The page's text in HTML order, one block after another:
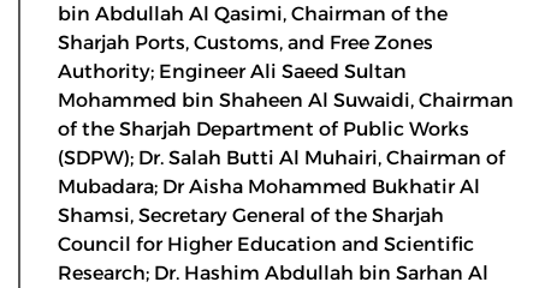
bin Abdullah Al Qasimi, Chairman of the
Sharjah Ports, Customs, and Free Zones
Authority; Engineer Ali Saeed Sultan
Mohammed bin Shaheen Al Suwaidi, Chairman
of the Sharjah Department of Public Works
(SDPW); Dr. Salah Butti Al Muhairi, Chairman of
Mubadara; Dr Aisha Mohammed Bukhatir Al
Shamsi, Secretary General of the Sharjah
Council for Higher Education and Scientific
Research; Dr. Hashim Abdullah bin Sarhan Al